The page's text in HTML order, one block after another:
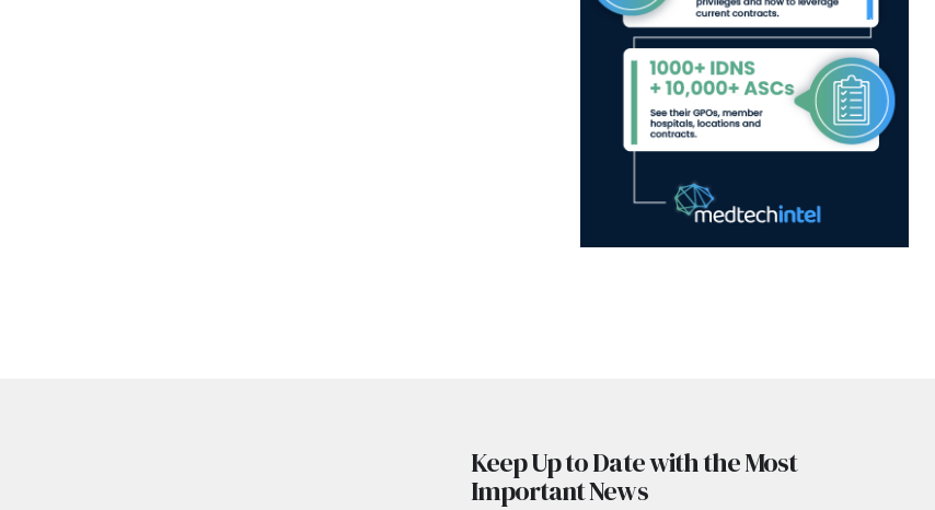
Keep Up to Date with the Most
Important News